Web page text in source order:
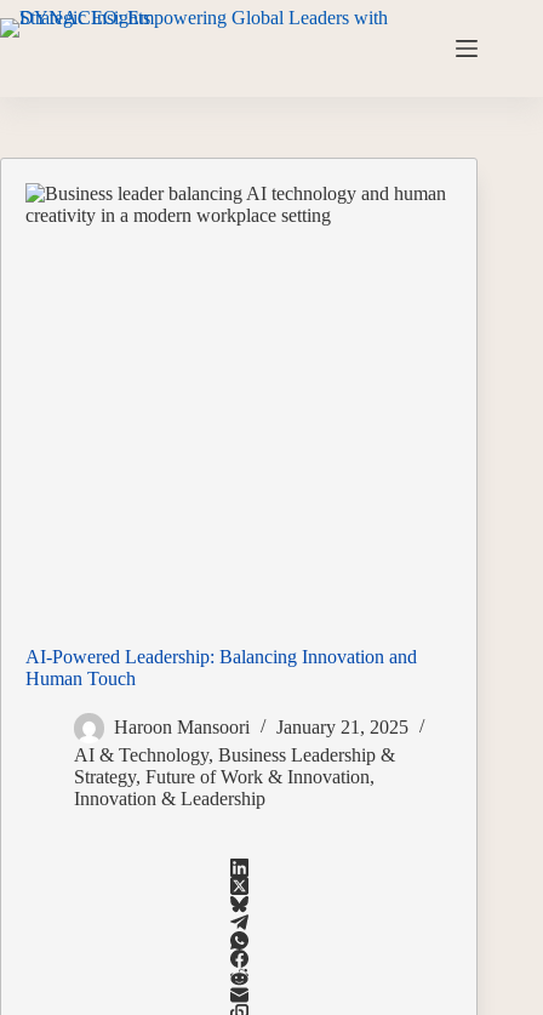
AI-Powered Leadership: Balancing Innovation and
Human Touch
Haroon Mansoori
January 21, 2025
AI & Technology, Business Leadership &
Strategy, Future of Work & Innovation,
Innovation & Leadership